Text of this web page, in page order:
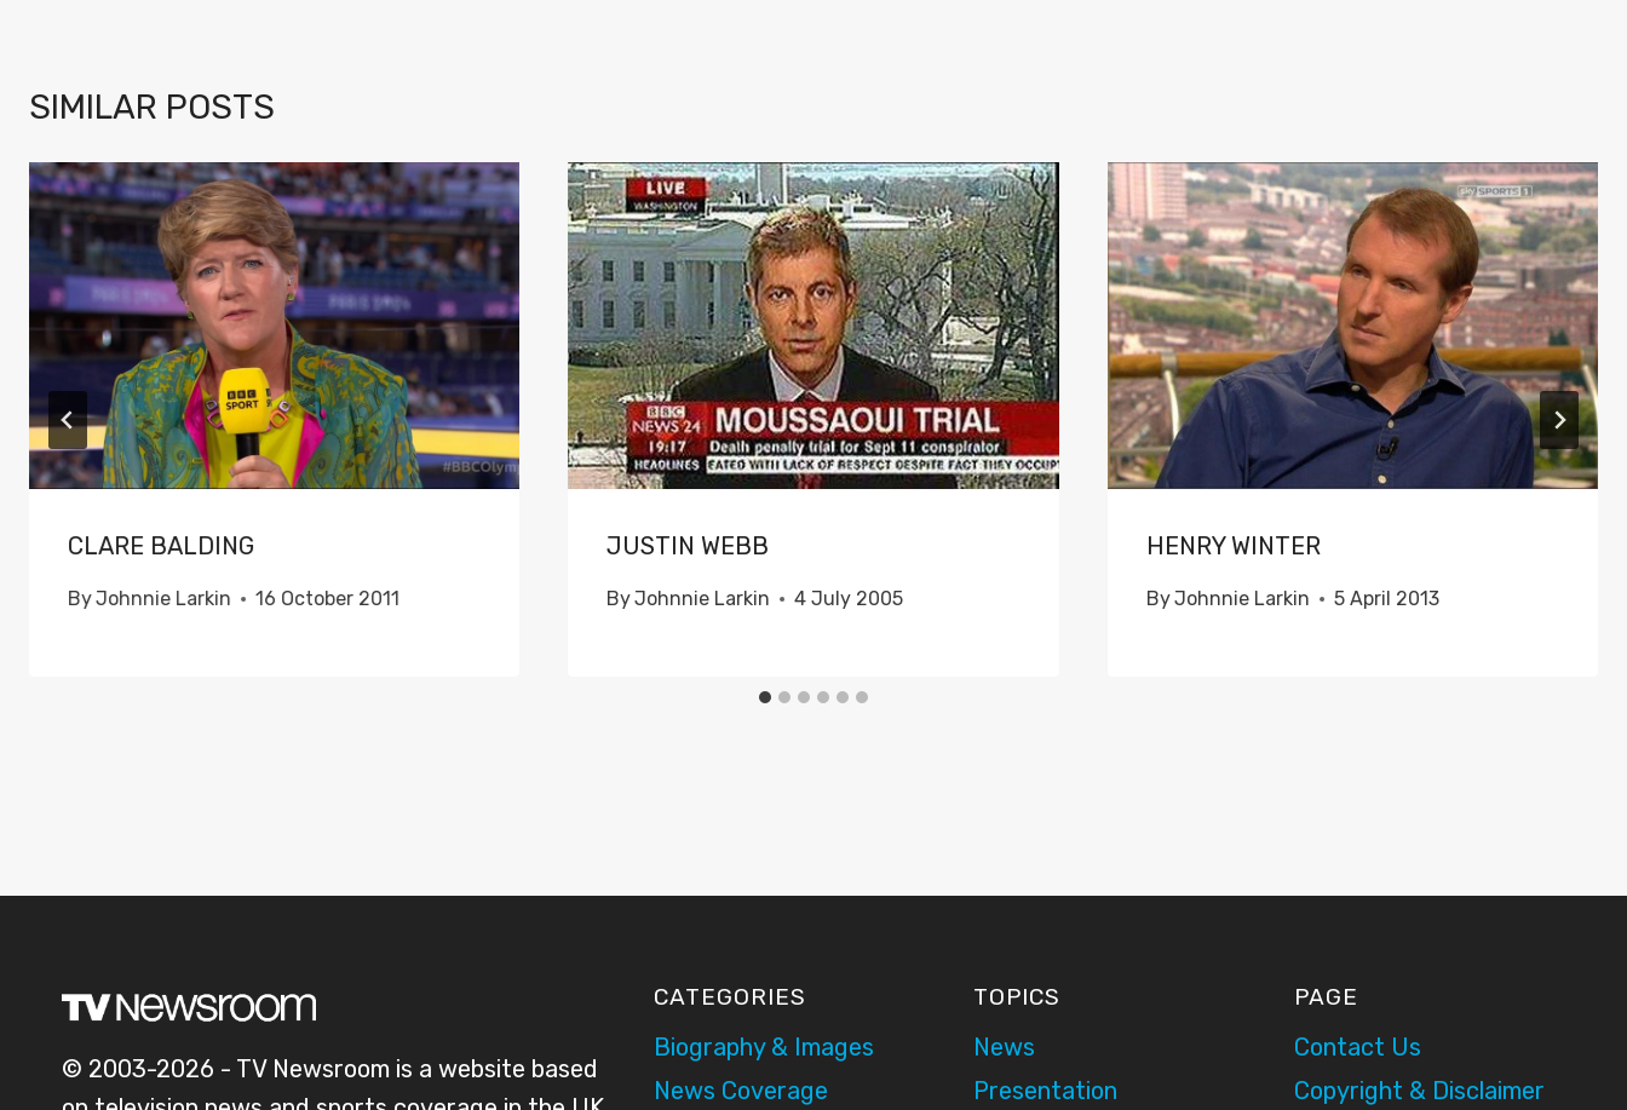
SIMILAR POSTS
CLARE BALDING
ByJohnnie Larkin 16 October 2011
JUSTIN WEBB
ByJohnnie Larkin 4 July 2005
HENRY WINTER
ByJohnnie Larkin 5 April 2013
© 2003-2026 - TV Newsroom is a website based
CATEGORIES
Biography & Images
News Coverage
TOPICS
News
Presentation
PAGE
Contact Us
Copyright & Disclaimer